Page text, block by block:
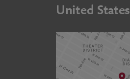
United States